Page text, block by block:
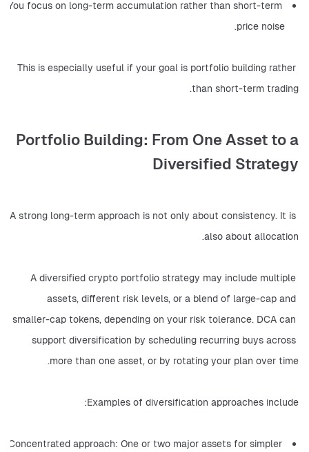
You focus on long-term accumulation rather than short-term
price noise.
This is especially useful if your goal is portfolio building rather
than short-term trading.
Portfolio Building: From One Asset to a
Diversified Strategy
A strong long-term approach is not only about consistency. It is
also about allocation.
A diversified crypto portfolio strategy may include multiple
assets, different risk levels, or a blend of large-cap and
smaller-cap tokens, depending on your risk tolerance. DCA can
support diversification by scheduling recurring buys across
more than one asset, or by rotating your plan over time.
Examples of diversification approaches include:
Concentrated approach: One or two major assets for simpler